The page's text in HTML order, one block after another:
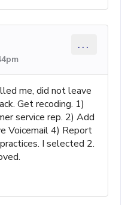
...
me, did not leave
Get recoding. 1)
service rep. 2) Add
Voicemail 4) Report
I selected 2.